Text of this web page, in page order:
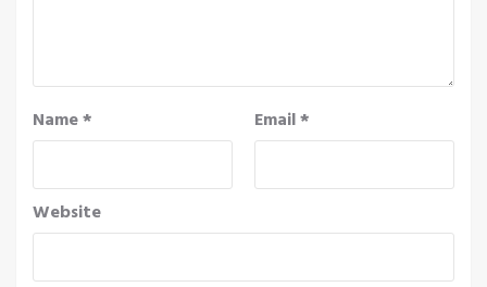
Name* Email*
Website